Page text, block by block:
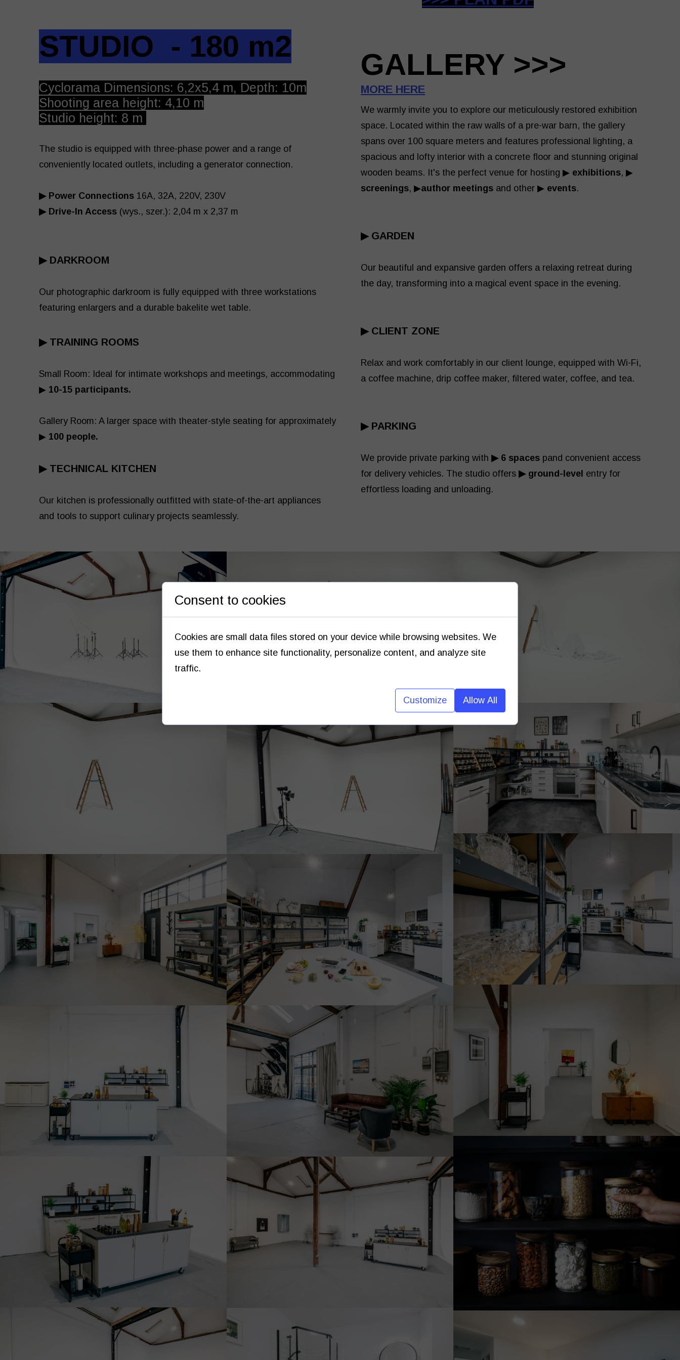
GALLERY >>>
MORE HERE
We warmly invite you to explore our meticulously restored exhibition
space. Located within the raw walls of a pre-war barn, the gallery
spans over 100 square meters and features professional lighting, a
spacious and lofty interior with a concrete floor and stunning original
wooden beams. It's the perfect venue for hosting ▶ exhibitions, ▶
screenings, ▶author meetings and other ▶ events.
▶ GARDEN
Our beautiful and expansive garden offers a relaxing retreat during
the day, transforming into a magical event space in the evening.
▶ CLIENT ZONE
Relax and work comfortably in our client lounge, equipped with Wi-Fi,
a coffee machine, drip coffee maker, filtered water, coffee, and tea.
▶ PARKING
We provide private parking with ▶ 6 spaces pand convenient access
for delivery vehicles. The studio offers ▶ ground-level entry for
effortless loading and unloading.
STUDIO - 180 m2
Cyclorama Dimensions: 6,2x5,4 m, Depth: 10m
Shooting area height: 4,10 m
Studio height: 8 m
The studio is equipped with three-phase power and a range of
conveniently located outlets, including a generator connection.
▶ Power Connections 16A, 32A, 220V, 230V
▶ Drive-In Access (wys., szer.): 2,04 m x 2,37 m
▶ DARKROOM
Our photographic darkroom is fully equipped with three workstations
featuring enlargers and a durable bakelite wet table.
▶ TRAINING ROOMS
Small Room: Ideal for intimate workshops and meetings, accommodating
▶ 10-15 participants.
Gallery Room: A larger space with theater-style seating for approximately
▶ 100 people.
▶ TECHNICAL KITCHEN
Our kitchen is professionally outfitted with state-of-the-art appliances
and tools to support culinary projects seamlessly.
Consent to cookies
Cookies are small data files stored on your device while browsing websites. We
use them to enhance site functionality, personalize content, and analyze site
traffic.
Customize Allow All